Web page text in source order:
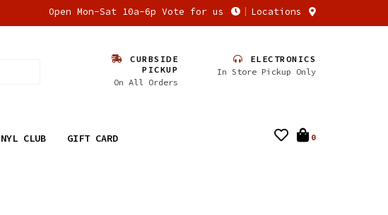
Open Mon-Sat 10a-6p Vote for us Locations
CURBSIDE
PICKUP
On All Orders
ELECTRONICS
In Store Pickup Only
CLUB GIFT CARD 0